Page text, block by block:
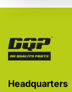
Headquarters